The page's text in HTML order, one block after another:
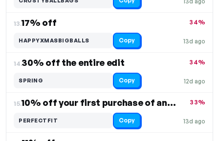
13.17% off
13d ago
34%
HAPPYXMASBIGBALLS Copy
14.30% off the entire edit
12d ago
34%
SPRING Copy
15. 10% off your first purchase of any product
13d ago
33%
PERFECTFIT Copy